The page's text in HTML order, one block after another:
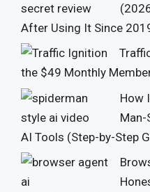
After Using It Since
the $49 Monthly
How
Man-
AI Tools (Step-by-Step